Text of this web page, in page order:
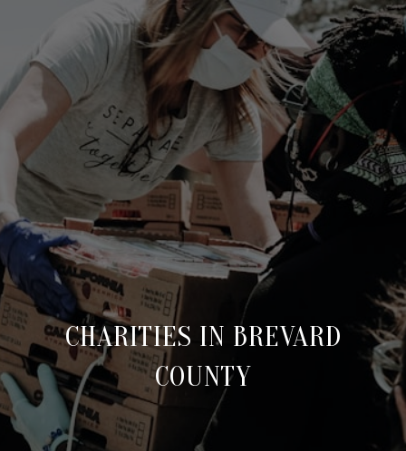
CHARITIES IN BREVARD
COUNTY